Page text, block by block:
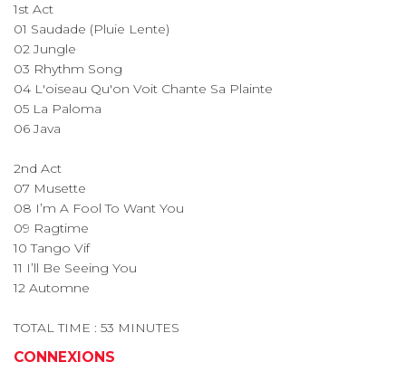
1st Act
01 Saudade (Pluie Lente)
02 Jungle
03 Rhythm Song
04 L'oiseau Qu'on Voit Chante Sa Plainte
05 La Paloma
06 Java
2nd Act
07 Musette
08 I’m A Fool To Want You
09 Ragtime
10 Tango Vif
11 I’ll Be Seeing You
12 Automne
TOTAL TIME : 53 MINUTES
CONNEXIONS